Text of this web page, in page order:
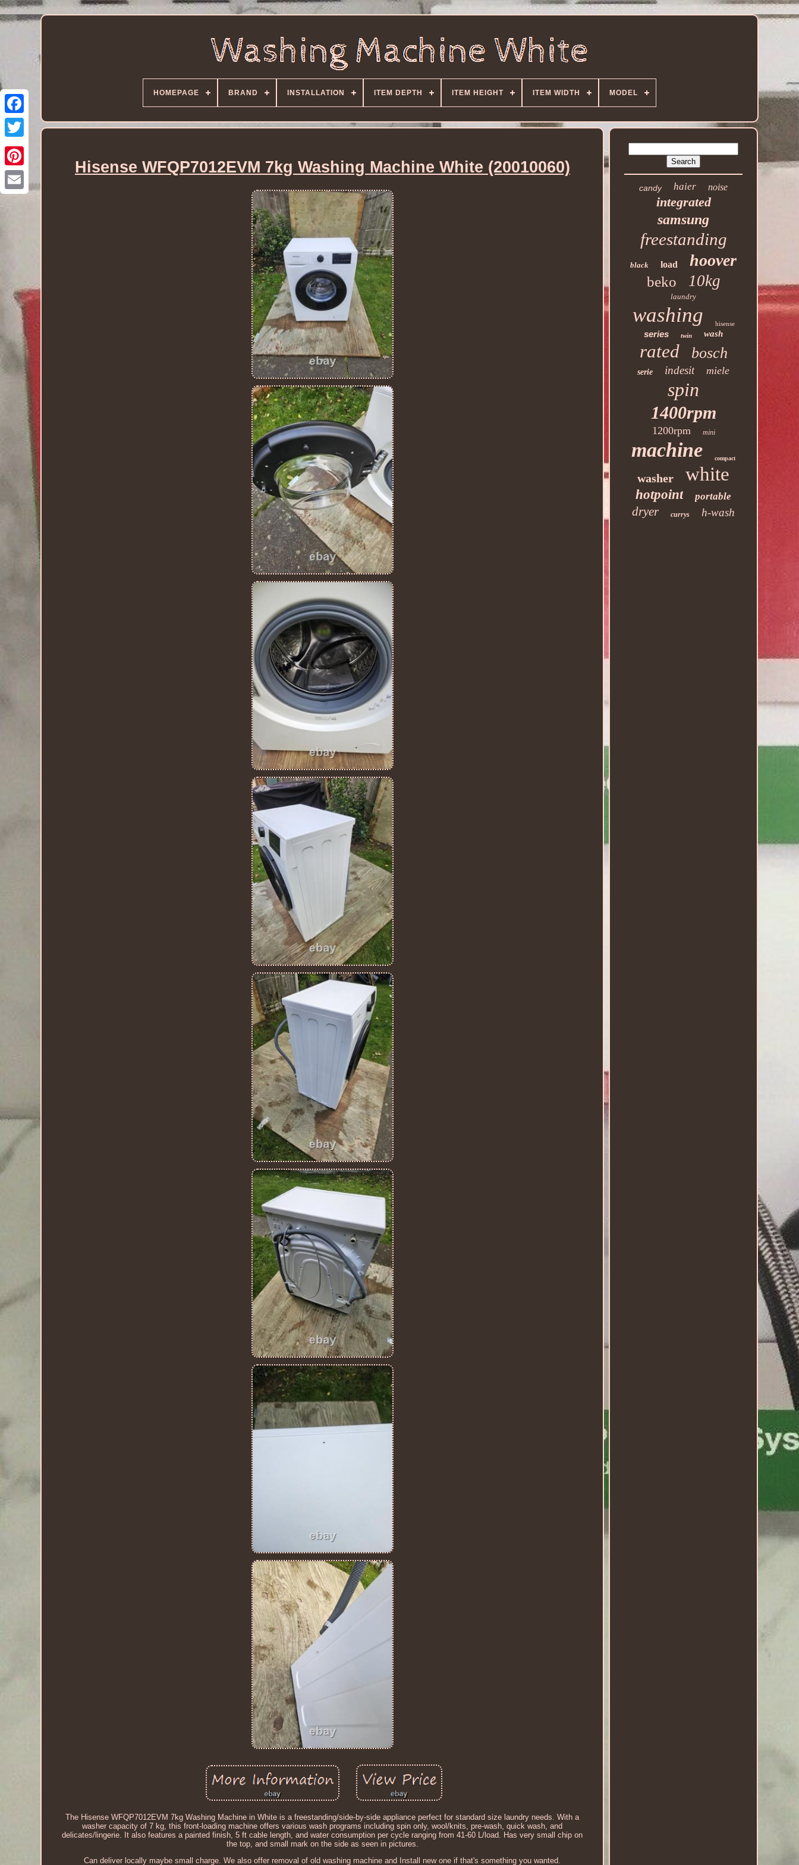
HOMEPAGE BRAND INSTALLATION ITEM DEPTH ITEM HEIGHT ITEM WIDTH MODEL
Hisense WFQP7012EVM 7kg Washing Machine White (20010060)
The Hisense WFQP7012EVM 7kg Washing Machine in White is a freestanding/side-by-side appliance perfect for standard size laundry needs. With a
washer capacity of 7 kg, this front-loading machine offers various wash programs including spin only, wool/knits, pre-wash, quick wash, and
delicates/lingerie. It also features a painted finish, 5 ft cable length, and water consumption per cycle ranging from 41-60 L/load. Has very small chip on
the top, and small mark on the side as seen in pictures.
Can deliver locally maybe small charge. We also offer removal of old washing machine and Install new one if that's something you wanted.
candy haier noise
integrated
samsung
freestanding
black load hoover
beko 10kg
laundry
washing hisense
series twin wash
rated bosch
serie indesit miele
spin
1400rpm
1200rpm mini
machine compact
washer white
hotpoint portable
dryer currys h-wash